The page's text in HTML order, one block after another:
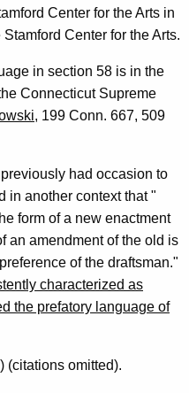
Center for the Arts in
Center for the Arts.
in section 58 is in the
Connecticut Supreme
, 199 Conn. 667, 509
had occasion to
in another context that "
form of a new enactment
an amendment of the old is
of the draftsman."
characterized as
the prefatory language of
(citations omitted).